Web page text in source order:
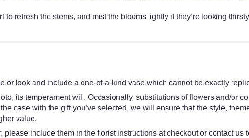
refresh the stems, and mist the blooms lightly if they’re looking
or look and include a one-of-a-kind vase which cannot be exactly
its temperament will. Occasionally, substitutions of flowers and/or
case with the gift you’ve selected, we will ensure that the style,
value.
please include them in the florist instructions at checkout or contact us